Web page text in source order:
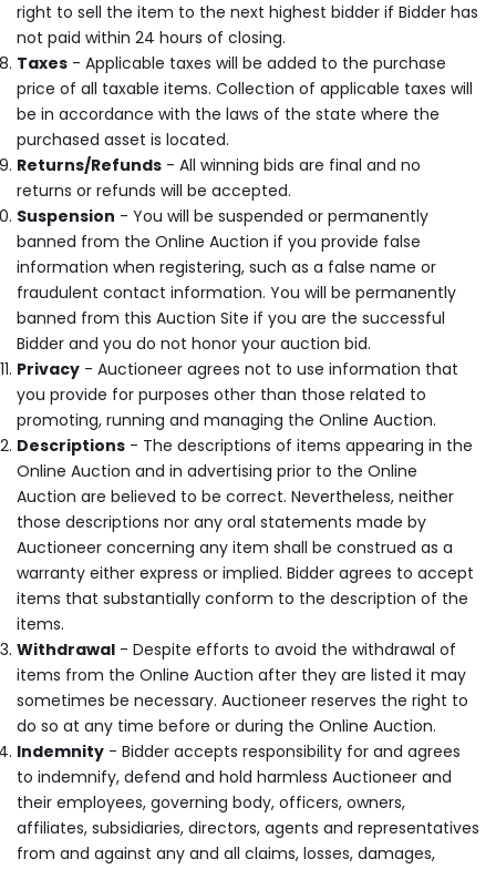
right to sell the item to the next highest bidder if Bidder has
not paid within 24 hours of closing.
Taxes - Applicable taxes will be added to the purchase
price of all taxable items. Collection of applicable taxes will
be in accordance with the laws of the state where the
purchased asset is located.
Returns/Refunds - All winning bids are final and no
returns or refunds will be accepted.
Suspension - You will be suspended or permanently
banned from the Online Auction if you provide false
information when registering, such as a false name or
fraudulent contact information. You will be permanently
banned from this Auction Site if you are the successful
Bidder and you do not honor your auction bid.
Privacy - Auctioneer agrees not to use information that
you provide for purposes other than those related to
promoting, running and managing the Online Auction.
Descriptions - The descriptions of items appearing in the
Online Auction and in advertising prior to the Online
Auction are believed to be correct. Nevertheless, neither
those descriptions nor any oral statements made by
Auctioneer concerning any item shall be construed as a
warranty either express or implied. Bidder agrees to accept
items that substantially conform to the description of the
items.
Withdrawal - Despite efforts to avoid the withdrawal of
items from the Online Auction after they are listed it may
sometimes be necessary. Auctioneer reserves the right to
do so at any time before or during the Online Auction.
Indemnity - Bidder accepts responsibility for and agrees
to indemnify, defend and hold harmless Auctioneer and
their employees, governing body, officers, owners,
affiliates, subsidiaries, directors, agents and representatives
from and against any and all claims, losses, damages,